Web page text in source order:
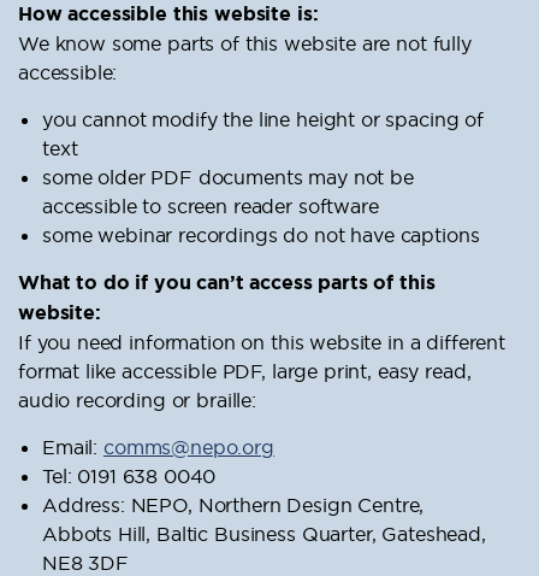
How accessible this website is:
We know some parts of this website are not fully
accessible:
you cannot modify the line height or spacing of
text
some older PDF documents may not be
accessible to screen reader software
some webinar recordings do not have captions
What to do if you can’t access parts of this
website:
If you need information on this website in a different
format like accessible PDF, large print, easy read,
audio recording or braille:
Email: comms@nepo.org
Tel: 0191 638 0040
Address: NEPO, Northern Design Centre,
Abbots Hill, Baltic Business Quarter, Gateshead,
NE8 3DF